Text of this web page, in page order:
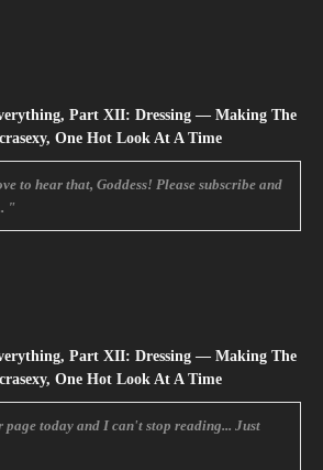
Part XII: Dressing — Making The
One Hot Look At A Time
to hear that, Goddess! Please subscribe and
"
Part XII: Dressing — Making The
One Hot Look At A Time
page today and I can't stop reading... Just